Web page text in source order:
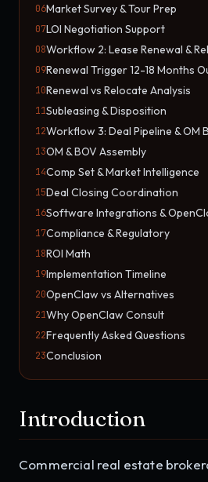
06Market Survey & Tour Prep
07LOI Negotiation Support
08Workflow 2: Lease Renewal &
09Renewal Trigger 12-18 Months
10Renewal vs Relocate Analysis
11Subleasing & Disposition
12Workflow 3: Deal Pipeline & OM
13OM & BOV Assembly
14Comp Set & Market Intelligence
15Deal Closing Coordination
16Software Integrations &
17Compliance & Regulatory
18ROI Math
19Implementation Timeline
20OpenClaw vs Alternatives
21Why OpenClaw Consult
22Frequently Asked Questions
23Conclusion
Introduction
Commercial real estate